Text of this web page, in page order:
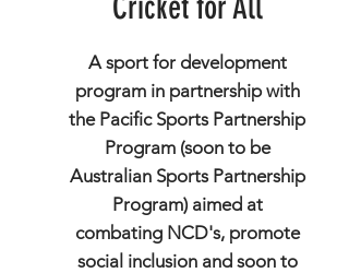
A sport for development
program in partnership with
the Pacific Sports Partnership
Program (soon to be
Australian Sports Partnership
Program) aimed at
combating NCD's, promote
social inclusion and soon to